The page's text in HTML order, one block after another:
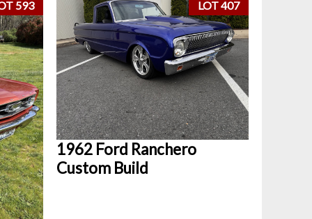
593 LOT 407
1962 Ford Ranchero
Custom Build